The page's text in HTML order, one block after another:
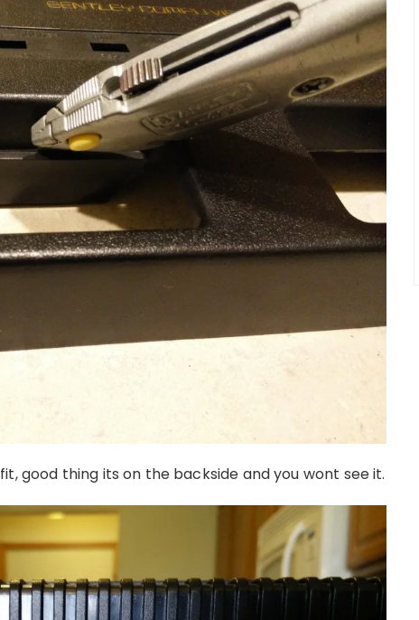
good thing its on the backside and you wont see it.